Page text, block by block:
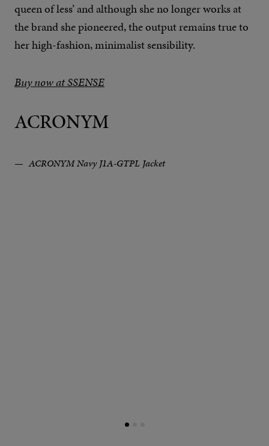
queen of less’ and although she no longer works at
the brand she pioneered, the output remains true to
her high-fashion, minimalist sensibility.
Buy now at SSENSE
ACRONYM
ACRONYM Navy J1A-GTPL Jacket